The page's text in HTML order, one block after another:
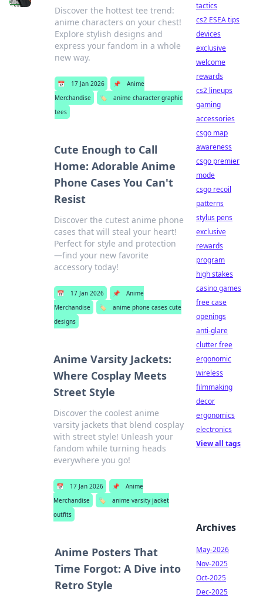
Discover the hottest tee trend:
anime characters on your chest!
Explore stylish designs and
express your fandom in a whole
new way.
📅 17 Jan 2026 📌
Anime
Merchandise
🏷️
anime character graphic
tees
Cute Enough to Call
Home: Adorable Anime
Phone Cases You Can't
Resist
Discover the cutest anime phone
cases that will steal your heart!
Perfect for style and protection
—find your new favorite
accessory today!
📅 17 Jan 2026 📌
Anime
Merchandise
🏷️
anime phone cases cute
designs
Anime Varsity Jackets:
Where Cosplay Meets
Street Style
Discover the coolest anime
varsity jackets that blend cosplay
with street style! Unleash your
fandom while turning heads
everywhere you go!
📅 17 Jan 2026 📌
Anime
Merchandise
🏷️
anime varsity jacket
outfits
Anime Posters That
Time Forgot: A Dive into
Retro Style
tactics
cs2 ESEA tips
devices
exclusive
welcome
rewards
cs2 lineups
gaming
accessories
csgo map
awareness
csgo premier
mode
csgo recoil
patterns
stylus pens
exclusive
rewards
program
high stakes
casino games
free case
openings
anti-glare
clutter free
ergonomic
wireless
filmmaking
decor
ergonomics
electronics
View all tags
Archives
May-2026
Nov-2025
Oct-2025
Dec-2025